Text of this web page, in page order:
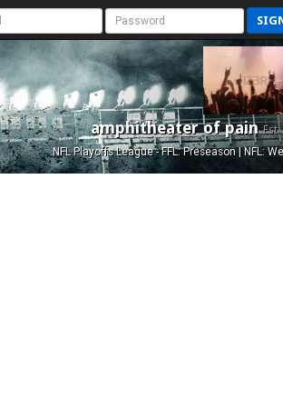
amphitheater of painEst.
NFL Playoffs League - FFL: Preseason | NFL: